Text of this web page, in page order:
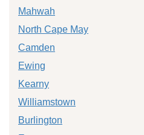
Mahwah
North Cape May
Camden
Ewing
Kearny
Williamstown
Burlington